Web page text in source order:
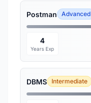
Postman Advanced
4
Years Exp
DBMS Intermediate